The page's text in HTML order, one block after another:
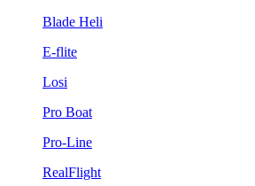
Blade Heli
E-flite
Losi
Pro Boat
Pro-Line
RealFlight